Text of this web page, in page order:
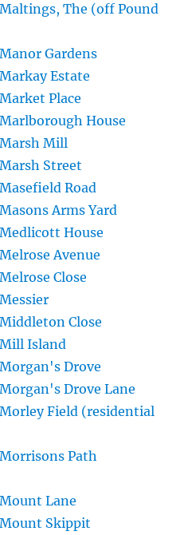
The (off Pound
Gardens
Estate
Place
House
Mill
Street
Road
Arms Yard
House
Avenue
Close
Close
Island
Drove
Drove Lane
Field (residential
Path
Lane
Skippit